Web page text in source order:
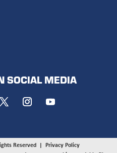
SOCIAL MEDIA
Reserved | Privacy Policy